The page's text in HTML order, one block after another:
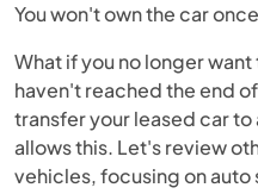
You won't own the car
What if you no longer
haven't reached the end
transfer your leased car
allows this. Let's review
vehicles, focusing on auto